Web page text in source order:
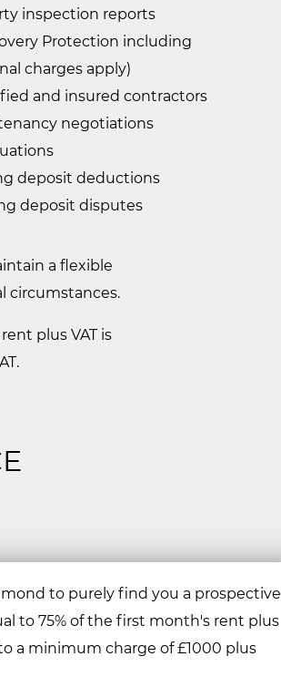
inspection reports
Protection including
charges apply)
and insured contractors
negotiations
deposit deductions
deposit disputes
a flexible
circumstances.
plus VAT is
to purely find you a prospective
to 75% of the first month's rent plus
a minimum charge of £1000 plus